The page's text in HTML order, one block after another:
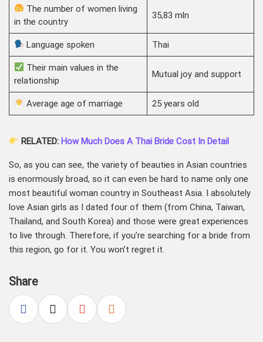
The number of women living
in the country
35,83 mln
Language spoken Thai
Their main values in the
relationship
Mutual joy and support
Average age of marriage 25 years old
RELATED: How Much Does A Thai Bride Cost In Detail
So, as you can see, the variety of beauties in Asian countries
is enormously broad, so it can even be hard to name only one
most beautiful woman country in Southeast Asia. I absolutely
love Asian girls as I dated four of them (from China, Taiwan,
Thailand, and South Korea) and those were great experiences
to live through. Therefore, if you’re searching for a bride from
this region, go for it. You won’t regret it.
Share